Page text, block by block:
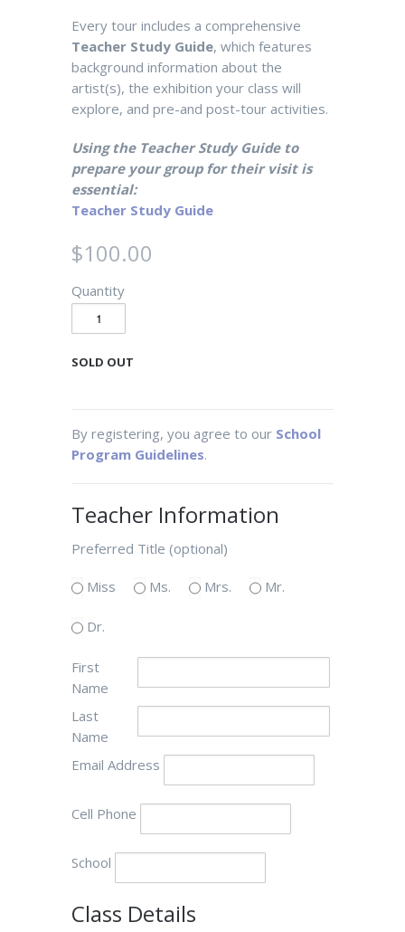
Every tour includes a comprehensive
Teacher Study Guide, which features
background information about the
artist(s), the exhibition your class will
explore, and pre-and post-tour activities.
Using the Teacher Study Guide to
prepare your group for their visit is
essential:
Teacher Study Guide
$100.00
Quantity
SOLD OUT
By registering, you agree to our School
Program Guidelines.
Teacher Information
Preferred Title (optional)
Miss Ms. Mrs. Mr.
Dr.
First
Name
Last
Name
Email Address
Cell Phone
School
Class Details